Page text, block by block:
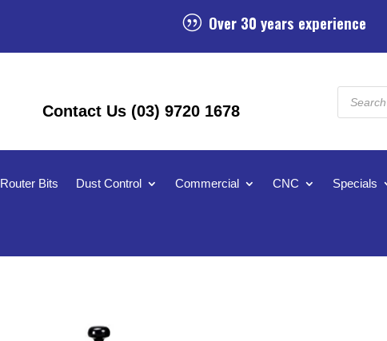
| Over 30 years experience
Contact Us (03) 9720 1678
Products
search
Router Bits Dust Control Commercial CNC Specials